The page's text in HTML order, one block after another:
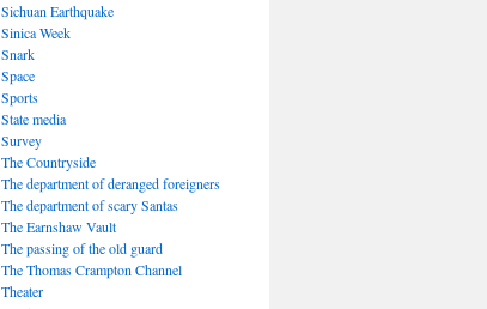
Sichuan Earthquake
Sinica Week
Snark
Space
Sports
State media
Survey
The Countryside
The department of deranged foreigners
The department of scary Santas
The Earnshaw Vault
The passing of the old guard
The Thomas Crampton Channel
Theater